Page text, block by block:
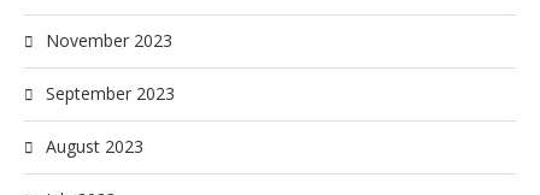
November 2023
September 2023
August 2023